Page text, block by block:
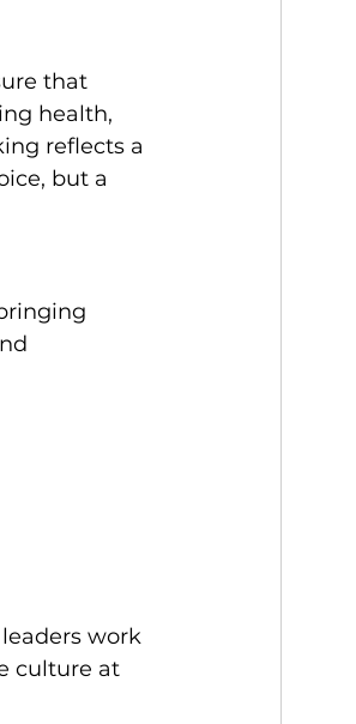
that
health,
reflects a
but a
work
culture at